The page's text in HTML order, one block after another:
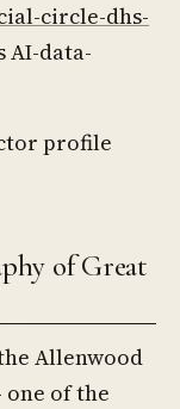
circle-dhs-
AI-data-
profile
of Great
Allenwood
of the